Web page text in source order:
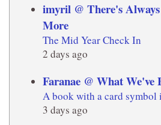
imyril @ There's
More
The Mid Year Check In
2 days ago
Faranae @ What We've
A book with a card symbol
3 days ago